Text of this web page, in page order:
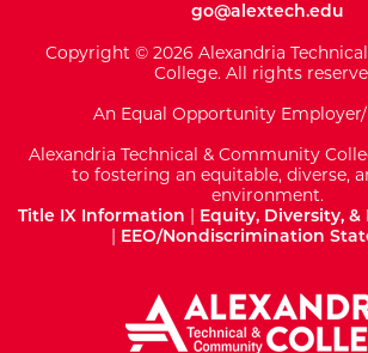
go@alextech.edu
Copyright © 2026 Alexandria
College. All rights
An Equal Opportunity
Alexandria Technical & Community
to fostering an equitable, diverse,
environment.
Title IX Information | Equity, Diversity, &
| EEO/Nondiscrimination